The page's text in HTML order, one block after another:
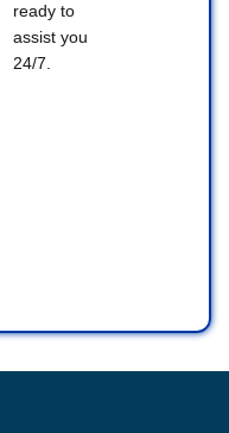
ready to
assist you
24/7.